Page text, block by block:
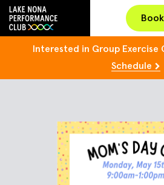
Interested in Group Exercise
Schedule